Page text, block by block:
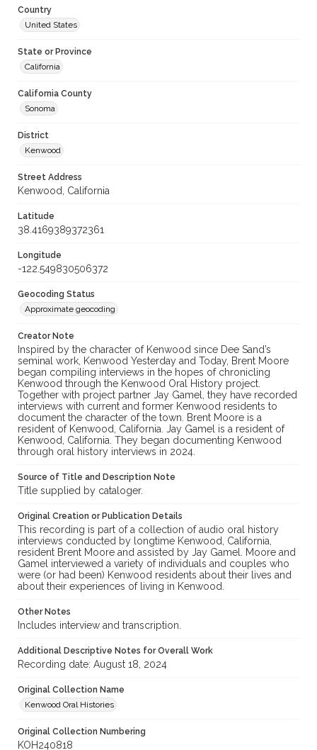
Country
United States
State or Province
California
California County
Sonoma
District
Kenwood
Street Address
Kenwood, California
Latitude
38.4169389372361
Longitude
-122.549830506372
Geocoding Status
Approximate geocoding
Creator Note
Inspired by the character of Kenwood since Dee Sand’s
seminal work, Kenwood Yesterday and Today, Brent Moore
began compiling interviews in the hopes of chronicling
Kenwood through the Kenwood Oral History project.
Together with project partner Jay Gamel, they have recorded
interviews with current and former Kenwood residents to
document the character of the town. Brent Moore is a
resident of Kenwood, California. Jay Gamel is a resident of
Kenwood, California. They began documenting Kenwood
through oral history interviews in 2024.
Source of Title and Description Note
Title supplied by cataloger.
Original Creation or Publication Details
This recording is part of a collection of audio oral history
interviews conducted by longtime Kenwood, California,
resident Brent Moore and assisted by Jay Gamel. Moore and
Gamel interviewed a variety of individuals and couples who
were (or had been) Kenwood residents about their lives and
about their experiences of living in Kenwood.
Other Notes
Includes interview and transcription.
Additional Descriptive Notes for Overall Work
Recording date: August 18, 2024
Original Collection Name
Kenwood Oral Histories
Original Collection Numbering
KOH240818